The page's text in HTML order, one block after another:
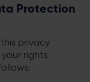
Protection
privacy
rights